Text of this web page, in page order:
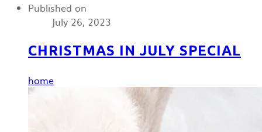
Published on
July 26, 2023
CHRISTMAS IN JULY SPECIAL
home